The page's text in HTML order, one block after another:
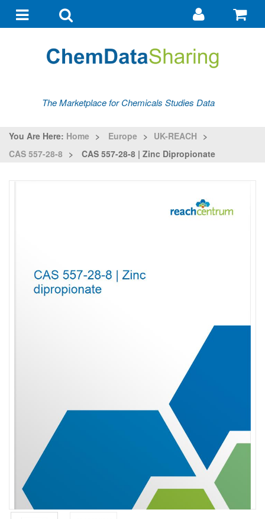
navigationsearch
Go
my
The Marketplace for Chemicals Studies Data
You Are Here: Home > Europe > UK-REACH >
CAS 557-28-8 > CAS 557-28-8 | Zinc Dipropionate